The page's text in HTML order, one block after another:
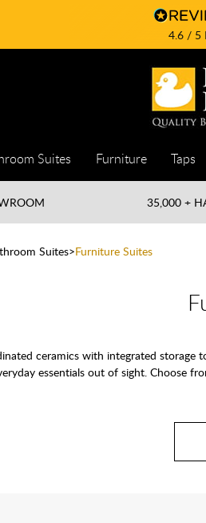
4.6/ 5
Suites Furniture Taps
35,000 +
Suites Furniture Suites
ceramics with integrated storage
essentials out of sight. Choose